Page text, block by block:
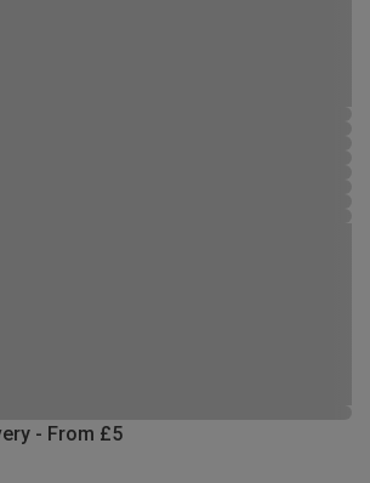
- From £5